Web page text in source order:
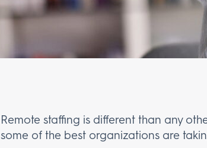
Remote staffing is different than any
some of the best organizations are